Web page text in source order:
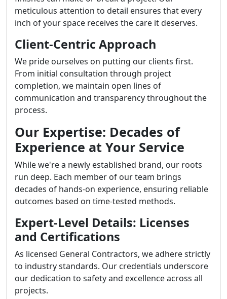
meticulous attention to detail ensures that every
inch of your space receives the care it deserves.
Client-Centric Approach
We pride ourselves on putting our clients first.
From initial consultation through project
completion, we maintain open lines of
communication and transparency throughout the
process.
Our Expertise: Decades of
Experience at Your Service
While we're a newly established brand, our roots
run deep. Each member of our team brings
decades of hands-on experience, ensuring reliable
outcomes based on time-tested methods.
Expert-Level Details: Licenses
and Certifications
As licensed General Contractors, we adhere strictly
to industry standards. Our credentials underscore
our dedication to safety and excellence across all
projects.